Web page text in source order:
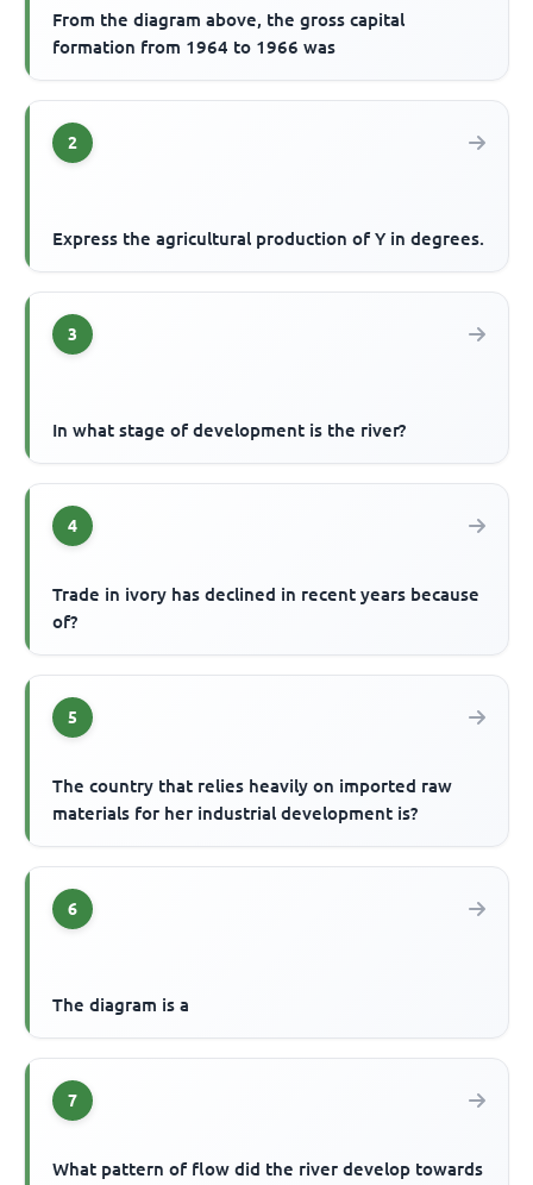
From the diagram above, the gross capital
formation from 1964 to 1966 was
2
Express the agricultural production of Y in degrees.
3
In what stage of development is the river?
4
Trade in ivory has declined in recent years because
of?
5
The country that relies heavily on imported raw
materials for her industrial development is?
6
The diagram is a
7
What pattern of flow did the river develop towards